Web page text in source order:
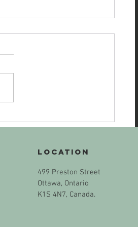
IN WITH
The
Murder of
Family
London, ON
Location
499 Preston Street
Ottawa, Ontario
K1S 4N7, Canada.